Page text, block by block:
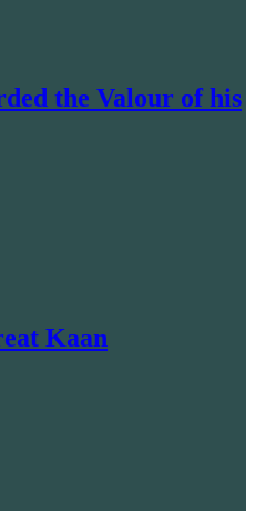
the Valour of his
Kaan